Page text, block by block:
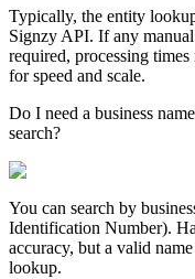
Typically, the entity
Signzy API. If any
required, processing
for speed and scale.
Do I need a business
search?
You can search by
Identification Number).
accuracy, but a valid
lookup.